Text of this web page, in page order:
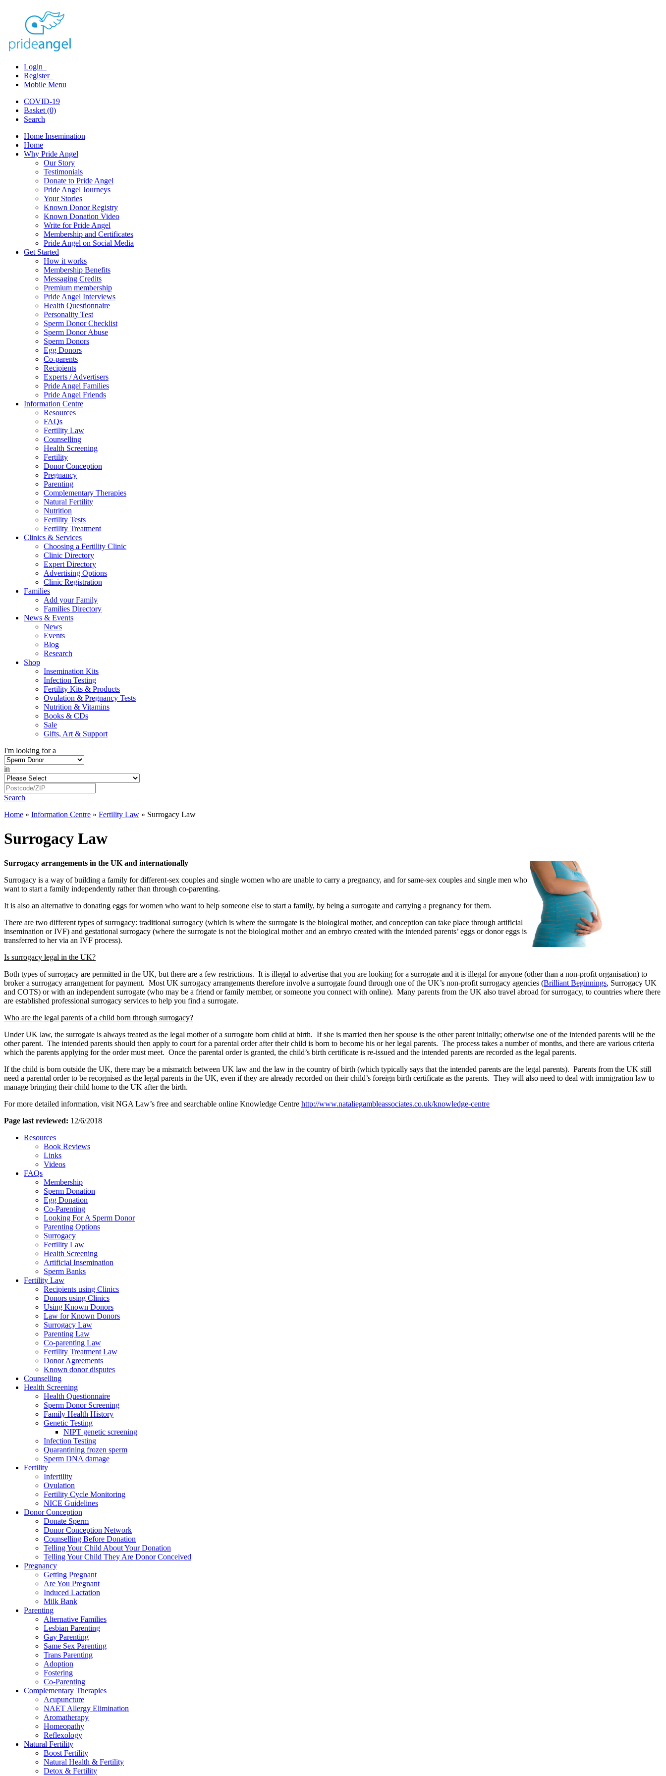
Login
Register
Mobile Menu
COVID-19
Basket (0)
Search
Home Insemination
Home
Why Pride Angel
Our Story
Testimonials
Donate to Pride Angel
Pride Angel Journeys
Your Stories
Known Donor Registry
Known Donation Video
Write for Pride Angel
Membership and Certificates
Pride Angel on Social Media
Get Started
How it works
Membership Benefits
Messaging Credits
Premium membership
Pride Angel Interviews
Health Questionnaire
Personality Test
Sperm Donor Checklist
Sperm Donor Abuse
Sperm Donors
Egg Donors
Co-parents
Recipients
Experts / Advertisers
Pride Angel Families
Pride Angel Friends
Information Centre
Resources
FAQs
Fertility Law
Counselling
Health Screening
Fertility
Donor Conception
Pregnancy
Parenting
Complementary Therapies
Natural Fertility
Nutrition
Fertility Tests
Fertility Treatment
Clinics & Services
Choosing a Fertility Clinic
Clinic Directory
Expert Directory
Advertising Options
Clinic Registration
Families
Add your Family
Families Directory
News & Events
News
Events
Blog
Research
Shop
Insemination Kits
Infection Testing
Fertility Kits & Products
Ovulation & Pregnancy Tests
Nutrition & Vitamins
Books & CDs
Sale
Gifts, Art & Support
I'm looking for a
in
Search
Home » Information Centre » Fertility Law » Surrogacy Law
Surrogacy Law
Surrogacy arrangements in the UK and internationally
Surrogacy is a way of building a family for different-sex couples and single women who are unable to carry a pregnancy, and for same-sex couples and single men who
want to start a family independently rather than through co-parenting.
It is also an alternative to donating eggs for women who want to help someone else to start a family, by being a surrogate and carrying a pregnancy for them.
There are two different types of surrogacy: traditional surrogacy (which is where the surrogate is the biological mother, and conception can take place through artificial
insemination or IVF) and gestational surrogacy (where the surrogate is not the biological mother and an embryo created with the intended parents’ eggs or donor eggs is
transferred to her via an IVF process).
Is surrogacy legal in the UK?
Both types of surrogacy are permitted in the UK, but there are a few restrictions. It is illegal to advertise that you are looking for a surrogate and it is illegal for anyone (other than a non-profit organisation) to
broker a surrogacy arrangement for payment. Most UK surrogacy arrangements therefore involve a surrogate found through one of the UK’s non-profit surrogacy agencies (Brilliant Beginnings, Surrogacy UK
and COTS) or with an independent surrogate (who may be a friend or family member, or someone you connect with online). Many parents from the UK also travel abroad for surrogacy, to countries where there
are established professional surrogacy services to help you find a surrogate.
Who are the legal parents of a child born through surrogacy?
Under UK law, the surrogate is always treated as the legal mother of a surrogate born child at birth. If she is married then her spouse is the other parent initially; otherwise one of the intended parents will be the
other parent. The intended parents should then apply to court for a parental order after their child is born to become his or her legal parents. The process takes a number of months, and there are various criteria
which the parents applying for the order must meet. Once the parental order is granted, the child’s birth certificate is re-issued and the intended parents are recorded as the legal parents.
If the child is born outside the UK, there may be a mismatch between UK law and the law in the country of birth (which typically says that the intended parents are the legal parents). Parents from the UK still
need a parental order to be recognised as the legal parents in the UK, even if they are already recorded on their child’s foreign birth certificate as the parents. They will also need to deal with immigration law to
manage bringing their child home to the UK after the birth.
For more detailed information, visit NGA Law’s free and searchable online Knowledge Centre http://www.nataliegambleassociates.co.uk/knowledge-centre
Page last reviewed: 12/6/2018
Resources
Book Reviews
Links
Videos
FAQs
Membership
Sperm Donation
Egg Donation
Co-Parenting
Looking For A Sperm Donor
Parenting Options
Surrogacy
Fertility Law
Health Screening
Artificial Insemination
Sperm Banks
Fertility Law
Recipients using Clinics
Donors using Clinics
Using Known Donors
Law for Known Donors
Surrogacy Law
Parenting Law
Co-parenting Law
Fertility Treatment Law
Donor Agreements
Known donor disputes
Counselling
Health Screening
Health Questionnaire
Sperm Donor Screening
Family Health History
Genetic Testing
NIPT genetic screening
Infection Testing
Quarantining frozen sperm
Sperm DNA damage
Fertility
Infertility
Ovulation
Fertility Cycle Monitoring
NICE Guidelines
Donor Conception
Donate Sperm
Donor Conception Network
Counselling Before Donation
Telling Your Child About Your Donation
Telling Your Child They Are Donor Conceived
Pregnancy
Getting Pregnant
Are You Pregnant
Induced Lactation
Milk Bank
Parenting
Alternative Families
Lesbian Parenting
Gay Parenting
Same Sex Parenting
Trans Parenting
Adoption
Fostering
Co-Parenting
Complementary Therapies
Acupuncture
NAET Allergy Elimination
Aromatherapy
Homeopathy
Reflexology
Natural Fertility
Boost Fertility
Natural Health & Fertility
Detox & Fertility